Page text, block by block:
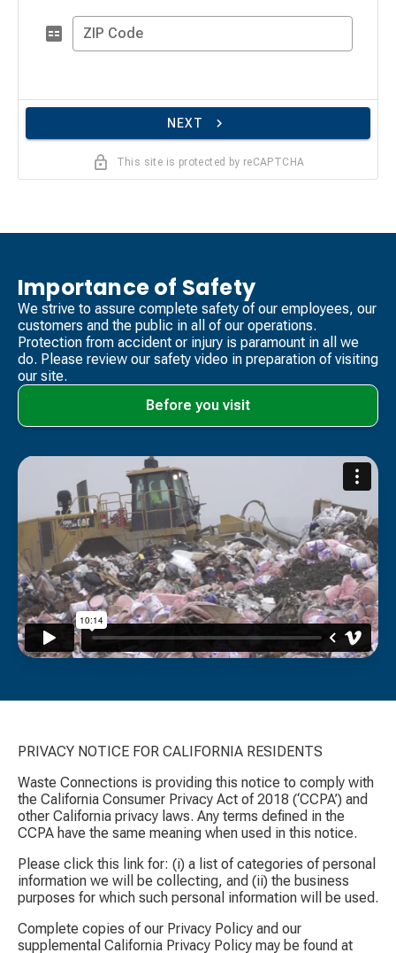
ZIP Code
NEXT
This site is protected by reCAPTCHA
Importance of Safety
We strive to assure complete safety of our employees, our
customers and the public in all of our operations.
Protection from accident or injury is paramount in all we
do. Please review our safety video​ in preparation of visiting
our site.
Before you visit
PRIVACY NOTICE FOR CALIFORNIA RESIDENTS
Waste Connections is providing this notice to comply with
the California Consumer Privacy Act of 2018 (‘CCPA’) and
other California privacy laws. Any terms defined in the
CCPA have the same meaning when used in this notice.
Please click this link for: (i) a list of categories of personal
information we will be collecting, and (ii) the business
purposes for which such personal information will be used.
Complete copies of our Privacy Policy and our
supplemental California Privacy Policy may be found at